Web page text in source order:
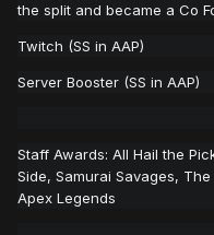
the split and became a Co
Twitch (SS in AAP)
Server Booster (SS in AAP)
Staff Awards: All Hail the
Side, Samurai Savages,
Apex Legends